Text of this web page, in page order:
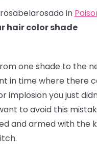
in
hair color shade
one shade to the
in time where there
implosion you just
to avoid this
and armed with the